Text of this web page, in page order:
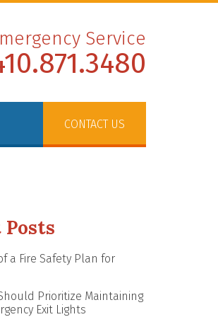
Service
CONTACT US
Posts
a Fire Safety Plan for
Prioritize Maintaining
Exit Lights